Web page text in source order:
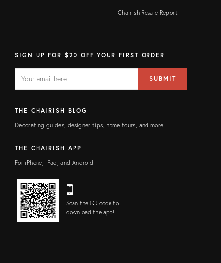
Chairish Resale Report
SIGN UP FOR $20 OFF YOUR FIRST ORDER
FIELD
address
SUBMIT
THE CHAIRISH BLOG
Decorating guides, designer tips, home tours, and more!
THE CHAIRISH APP
For iPhone, iPad, and Android
Scan the QR code to
download the app!